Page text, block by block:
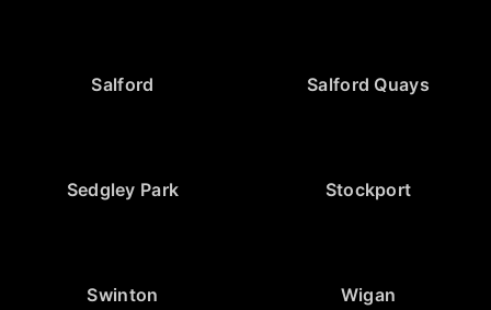
Salford Salford Quays
Sedgley Park Stockport
Swinton Wigan